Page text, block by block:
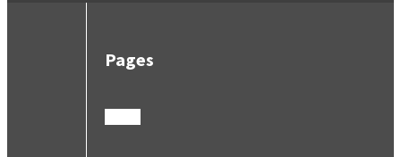
Pages